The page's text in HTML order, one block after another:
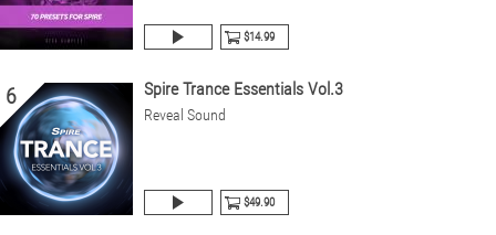
$14.99
6 Spire Trance Essentials Vol.3
Reveal Sound
$49.90